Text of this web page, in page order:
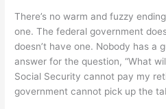
There’s no warm and fuzzy
one. The federal government
doesn’t have one. Nobody has a
answer for the question, “What
Social Security cannot pay my
government cannot pick up the